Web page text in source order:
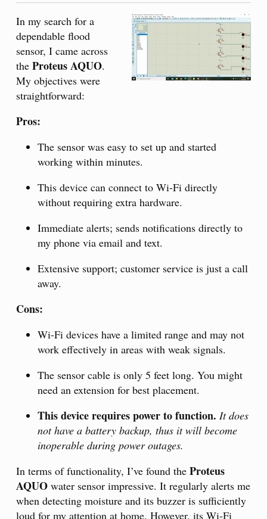
In my search for a
dependable flood
sensor, I came across
the Proteus AQUO.
My objectives were
straightforward:
Pros:
The sensor was easy to set up and started
working within minutes.
This device can connect to Wi-Fi directly
without requiring extra hardware.
Immediate alerts; sends notifications directly to
my phone via email and text.
Extensive support; customer service is just a call
away.
Cons:
Wi-Fi devices have a limited range and may not
work effectively in areas with weak signals.
The sensor cable is only 5 feet long. You might
need an extension for best placement.
This device requires power to function. It does
not have a battery backup, thus it will become
inoperable during power outages.
In terms of functionality, I’ve found the Proteus
AQUO water sensor impressive. It regularly alerts me
when detecting moisture and its buzzer is sufficiently
loud for my attention at home. However, its Wi-Fi